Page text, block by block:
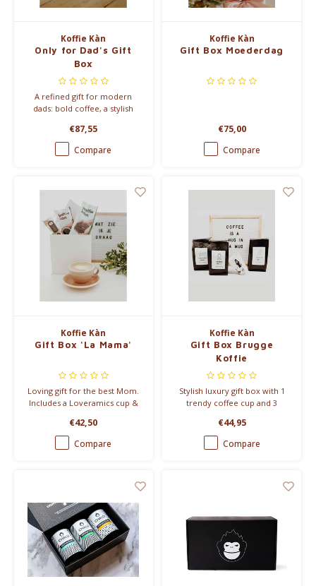
Koffie Kàn
Only for Dad's Gift
Box
A refined gift for modern
dads: bold coffee, a stylish
powders. Beautifully packed in
a signature gift box.
€87,55
Compare
Koffie Kàn
Gift Box Moederdag
€75,00
Compare
Koffie Kàn
Gift Box 'La Mama'
Loving gift for the best Mom.
Includes a Loveramics cup &
chocolate from Barù.
€42,50
Compare
Koffie Kàn
Gift Box Brugge
Koffie
Stylish luxury gift box with 1
trendy coffee cup and 3
€44,95
Compare